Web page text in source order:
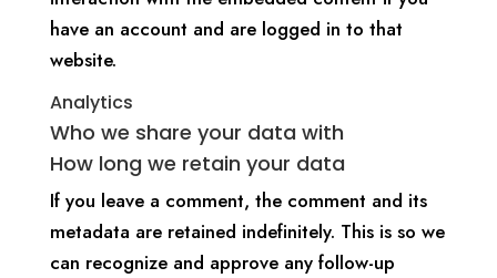
have an account and are logged in to that
website.
Analytics
Who we share your data with
How long we retain your data
If you leave a comment, the comment and its
metadata are retained indefinitely. This is so we
can recognize and approve any follow-up